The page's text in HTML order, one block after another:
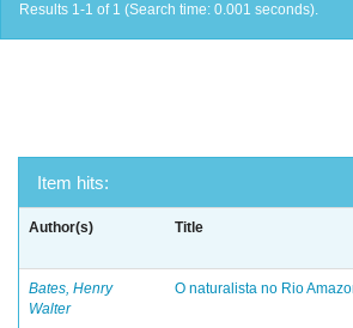
Results 1-1 of 1 (Search time: 0.001 seconds).
Item hits:
Author(s) Title
Bates, Henry
Walter
O naturalista no Rio